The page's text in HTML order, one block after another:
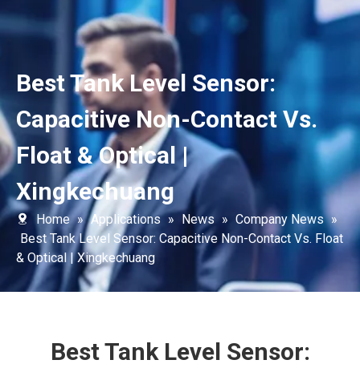
Best Tank Level Sensor:
Capacitive Non-Contact Vs.
Float & Optical |
Xingkechuang
Home » Applications » News » Company News »
Best Tank Level Sensor: Capacitive Non-Contact Vs. Float
& Optical | Xingkechuang
Best Tank Level Sensor: